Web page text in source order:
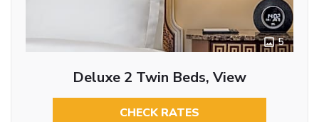
5
Deluxe 2 Twin Beds, View
CHECK RATES